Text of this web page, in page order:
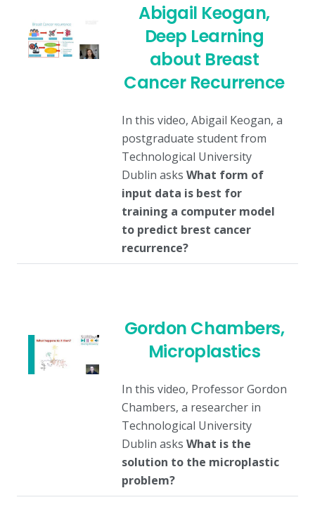
Abigail Keogan,
Deep Learning
about Breast
Cancer Recurrence
In this video, Abigail Keogan, a
postgraduate student from
Technological University
Dublin asks What form of
input data is best for
training a computer model
to predict brest cancer
recurrence?
Gordon Chambers,
Microplastics
In this video, Professor Gordon
Chambers, a researcher in
Technological University
Dublin asks What is the
solution to the microplastic
problem?